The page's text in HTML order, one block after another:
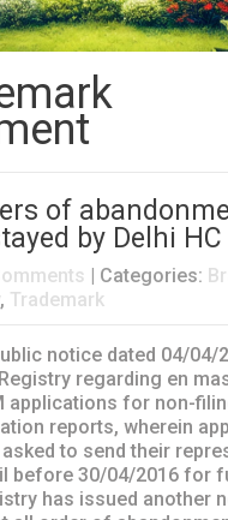
of
by Delhi HC
| Categories:
, Trademark
notice dated 04/04/
regarding en
applications for non-
reports, wherein
to send their
before 30/04/2016 for
has issued another